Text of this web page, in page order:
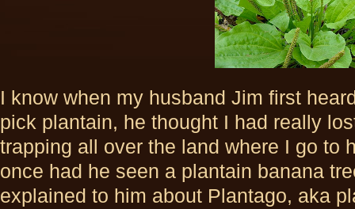
I know when my husband Jim first
pick plantain, he thought I had really
trapping all over the land where I go to
once had he seen a plantain banana
explained to him about Plantago, aka